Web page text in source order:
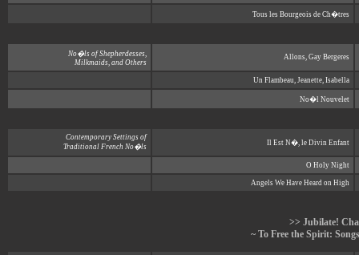
Tous les Bourgeois de Ch�tres
No�ls of Shepherdesses,
Milkmaids, and Others
Allons, Gay Bergeres
Un Flambeau, Jeanette, Isabella
No�l Nouvelet
Contemporary Settings of
Traditional French No�ls
Il Est N�, le Divin Enfant
O Holy Night
Angels We Have Heard on High
>> Jubilate!
~ To Free the Spirit: